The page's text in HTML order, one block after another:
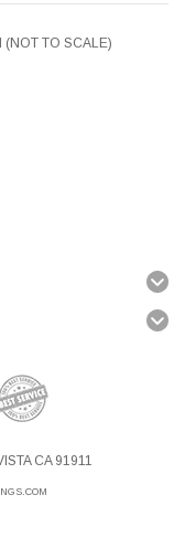
TO SCALE)
CA 91911